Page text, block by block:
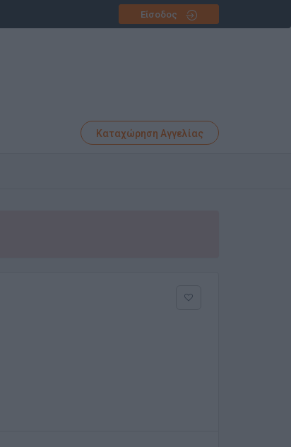
Είσοδος
Καταχώρηση Αγγελίας